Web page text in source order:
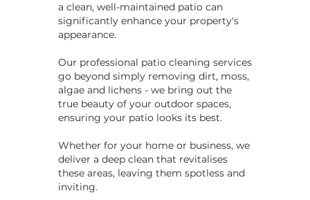
a clean, well-maintained patio can
significantly enhance your property's
appearance.
Our professional patio cleaning services
go beyond simply removing dirt, moss,
algae and lichens - we bring out the
true beauty of your outdoor spaces,
ensuring your patio looks its best.
Whether for your home or business, we
deliver a deep clean that revitalises
these areas, leaving them spotless and
inviting.